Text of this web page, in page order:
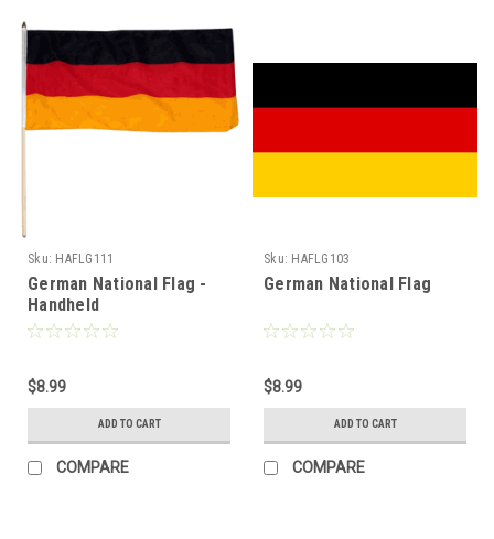
Sku: HAFLG111
German National Flag -
Handheld
$8.99
ADD TO CART
COMPARE
Sku: HAFLG103
German National Flag
$8.99
ADD TO CART
COMPARE